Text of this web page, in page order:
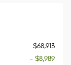
$68,913
- $8,989